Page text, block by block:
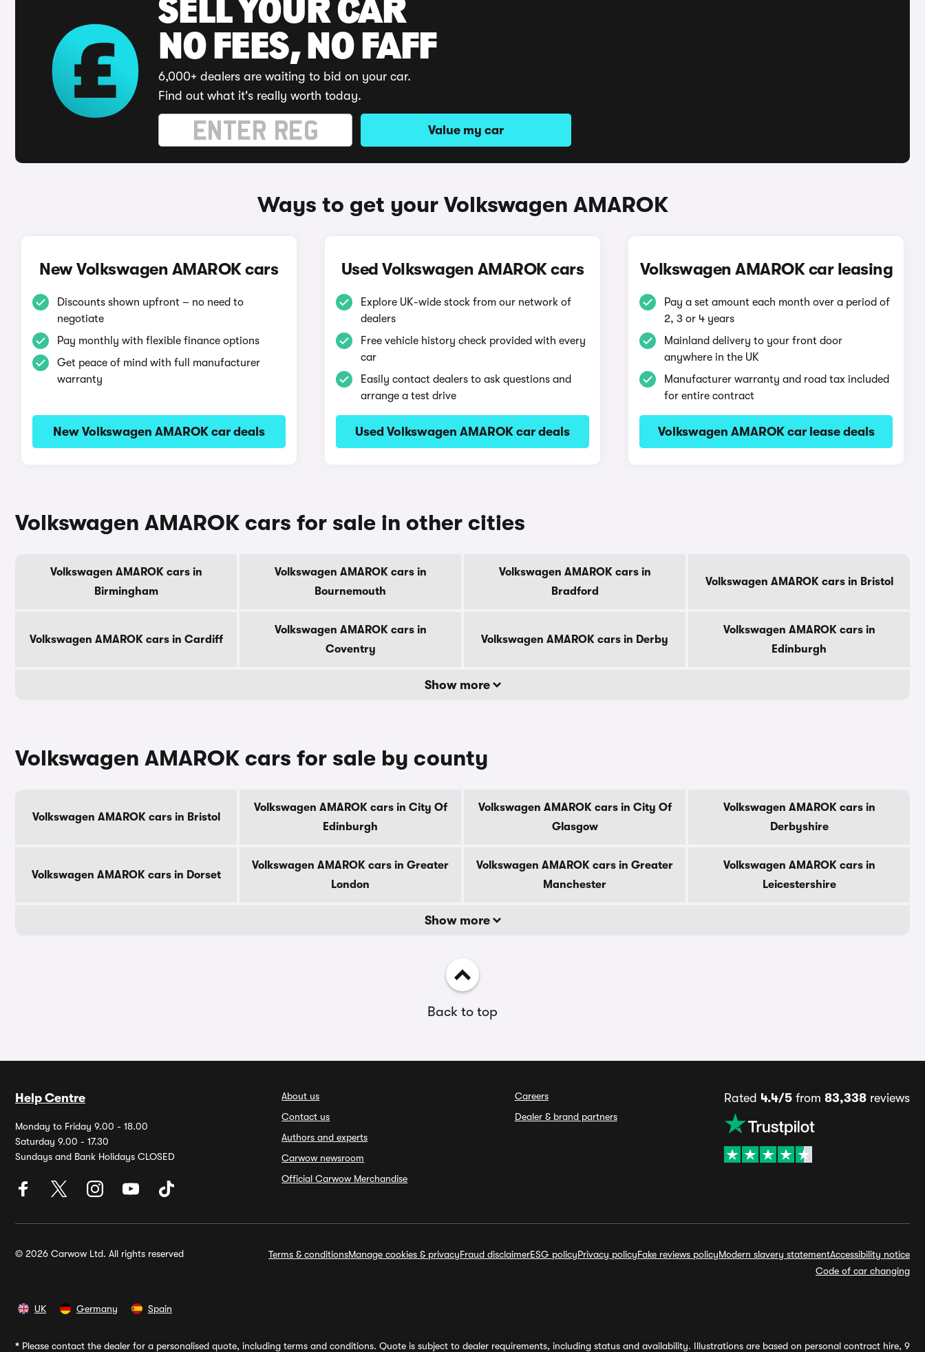
SELL YOUR CAR
NO FEES, NO FAFF
6,000+ dealers are waiting to bid on your car.
Find out what it's really worth today.
Value my car
Ways to get your Volkswagen AMAROK
New Volkswagen AMAROK cars
Discounts shown upfront – no need to
negotiate
Pay monthly with flexible finance options
Get peace of mind with full manufacturer
warranty
New Volkswagen AMAROK car deals
Used Volkswagen AMAROK cars
Explore UK-wide stock from our network of
dealers
Free vehicle history check provided with every
car
Easily contact dealers to ask questions and
arrange a test drive
Used Volkswagen AMAROK car deals
Volkswagen AMAROK car leasing
Pay a set amount each month over a period of
2, 3 or 4 years
Mainland delivery to your front door
anywhere in the UK
Manufacturer warranty and road tax included
for entire contract
Volkswagen AMAROK car lease deals
Volkswagen AMAROK cars for sale in other cities
Volkswagen AMAROK cars in
Birmingham
Volkswagen AMAROK cars in
Bournemouth
Volkswagen AMAROK cars in
Bradford
Volkswagen AMAROK cars in Bristol
Volkswagen AMAROK cars in Cardiff
Volkswagen AMAROK cars in
Coventry
Volkswagen AMAROK cars in Derby
Volkswagen AMAROK cars in
Edinburgh
Show more
Volkswagen AMAROK cars for sale by county
Volkswagen AMAROK cars in Bristol
Volkswagen AMAROK cars in City Of
Edinburgh
Volkswagen AMAROK cars in City Of
Glasgow
Volkswagen AMAROK cars in
Derbyshire
Volkswagen AMAROK cars in Dorset
Volkswagen AMAROK cars in Greater
London
Volkswagen AMAROK cars in Greater
Manchester
Volkswagen AMAROK cars in
Leicestershire
Show more
Back to top
Help Centre
Monday to Friday 9.00 - 18.00
Saturday 9.00 - 17.30
Sundays and Bank Holidays CLOSED
About us
Contact us
Authors and experts
Carwow newsroom
Official Carwow Merchandise
Careers
Dealer & brand partners
Rated 4.4/5from 83,338reviews
© 2026 Carwow Ltd. All rights reserved Terms & conditionsManage cookies & privacyFraud disclaimerESG policyPrivacy policyFake reviews policyModern slavery statementAccessibility notice
Code of car changing
UK Germany Spain
* Please contact the dealer for a personalised quote, including terms and conditions. Quote is subject to dealer requirements, including status and availability. Illustrations are based on personal contract hire, 9